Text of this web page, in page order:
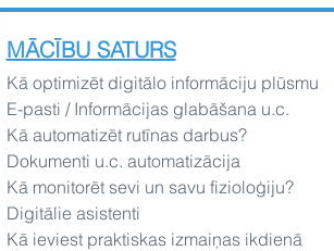
MĀCĪBU SATURS
Kā optimizēt digitālo informāciju plūsmu
E-pasti / Informācijas glabāšana u.c.
Kā automatizēt rutīnas darbus?
Dokumenti u.c. automatizācija
Kā monitorēt sevi un savu fizioloģiju?
Digitālie asistenti
Kā ieviest praktiskas izmaiņas ikdienā